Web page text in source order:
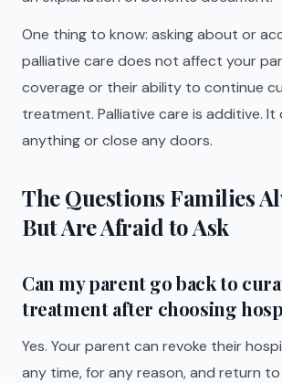
One thing to know: asking about or
palliative care does not affect your
coverage or their ability to continue
treatment. Palliative care is additive.
anything or close any doors.
The Questions Families
But Are Afraid to Ask
Can my parent go back to
treatment after choosing
Yes. Your parent can revoke their
any time, for any reason, and return